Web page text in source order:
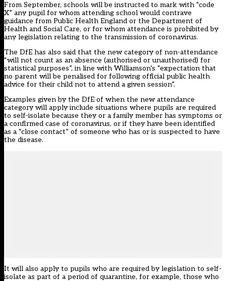
From September, schools will be instructed to mark with “code
X” any pupil for whom attending school would contrave
guidance from Public Health England or the Department of
Health and Social Care, or for whom attendance is prohibited by
any legislation relating to the transmission of coronavirus.
The DfE has also said that the new category of non-attendance
“will not count as an absence (authorised or unauthorised) for
statistical purposes”, in line with Williamson’s “expectation that
no parent will be penalised for following official public health
advice for their child not to attend a given session”.
Examples given by the DfE of when the new attendance
category will apply include situations where pupils are required
to self-isolate because they or a family member has symptoms or
a confirmed case of coronavirus, or if they have been identified
as a “close contact” of someone who has or is suspected to have
the disease.
It will also apply to pupils who are required by legislation to self-
isolate as part of a period of quarantine, for example, those who